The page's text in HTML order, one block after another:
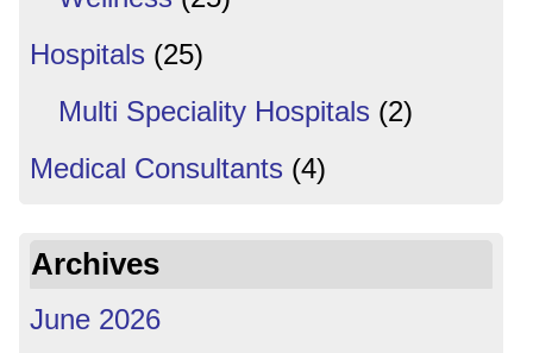
Hospitals (25)
Multi Speciality Hospitals (2)
Medical Consultants (4)
Archives
June 2026